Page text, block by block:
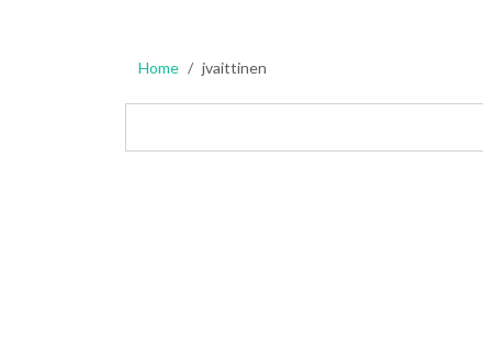
Home jvaittinen